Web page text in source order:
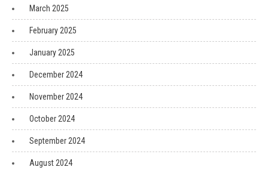
March 2025
February 2025
January 2025
December 2024
November 2024
October 2024
September 2024
August 2024